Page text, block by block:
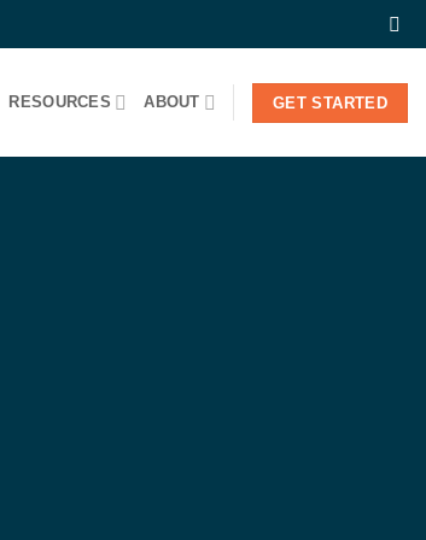
RESOURCES ABOUT GET STARTED